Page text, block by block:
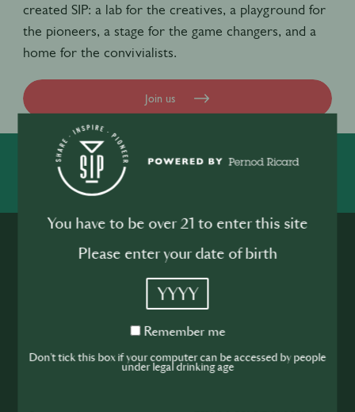
created SIP: a lab for the creatives, a playground for
the pioneers, a stage for the game changers, and a
home for the convivialists.
Join us
Join the SIP
Community
You have to be over 21 to enter this site
Please enter your date of birth
YYYY
Remember
Remember me
Don't tick this box if your computer can be accessed by people
under legal drinking age